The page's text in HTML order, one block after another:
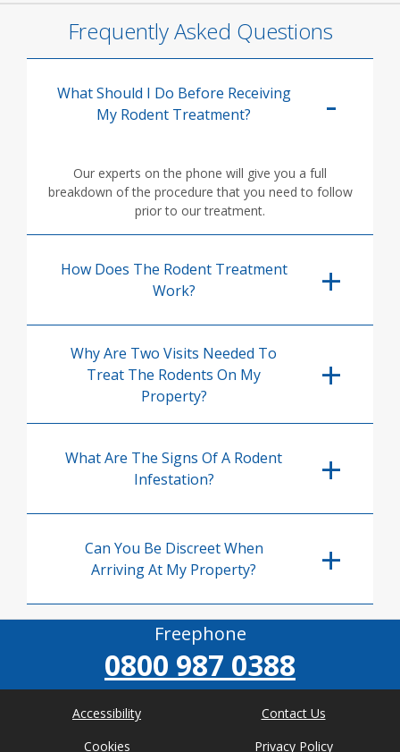
Frequently Asked Questions
What Should I Do Before Receiving
My Rodent Treatment?
Our experts on the phone will give you a full
breakdown of the procedure that you need to follow
prior to our treatment.
How Does The Rodent Treatment
Work?
Why Are Two Visits Needed To
Treat The Rodents On My
Property?
What Are The Signs Of A Rodent
Infestation?
Can You Be Discreet When
Arriving At My Property?
Freephone
0800 987 0388
Accessibility
Contact Us
Cookies
Privacy Policy